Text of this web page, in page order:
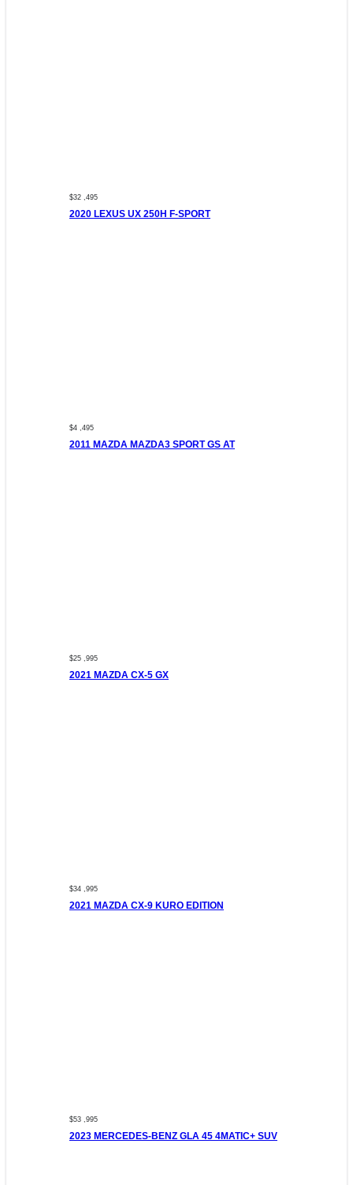
$32 ,495
2020 LEXUS UX 250H F-SPORT
$4 ,495
2011 MAZDA MAZDA3 SPORT GS AT
$25 ,995
2021 MAZDA CX-5 GX
$34 ,995
2021 MAZDA CX-9 KURO EDITION
$53 ,995
2023 MERCEDES-BENZ GLA 45 4MATIC+ SUV